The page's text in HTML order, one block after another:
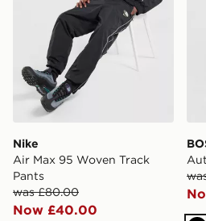
Nike
Air Max 95 Woven Track
Pants
was £80.00
Now £40.00